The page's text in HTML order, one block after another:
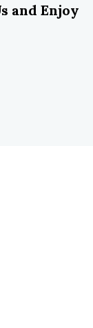
and Enjoy